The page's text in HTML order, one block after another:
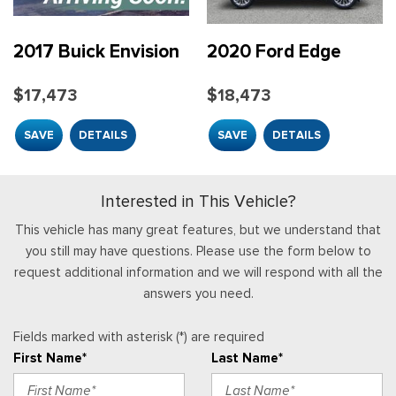
Full Cloth Headliner
Full Floor Console w/Covered Storage, Mini Overhead
Console w/Storage, 4 12V DC Power Outlets and 1 Interior
120V AC Power Outlet
Garage Door Transmitter
Gauges -inc: Speedometer, Odometer, Engine Coolant
Illuminated Locking Glove Box
Instrument Panel Bin, Interior Concealed Storage, Driver /
Passenger And Rear Door Bins
Interior Trim -inc: Simulated Wood Instrument Panel Insert,
Simulated Wood Door Panel Insert, Metal-Look Console Insert
and Chrome Interior Accents
Rear Collision Warning
Safety Canopy System Curtain 1st, 2nd And 3rd Row
Side Impact Beams
2017 Buick Envision
$17,473
SAVE DETAILS
2020 Ford Edge
$18,473
SAVE DETAILS
Interested in This Vehicle?
This vehicle has many great features, but we understand that
you still may have questions. Please use the form below to
request additional information and we will respond with all the
answers you need.
Fields marked with asterisk (*) are required
First Name*
Last Name*